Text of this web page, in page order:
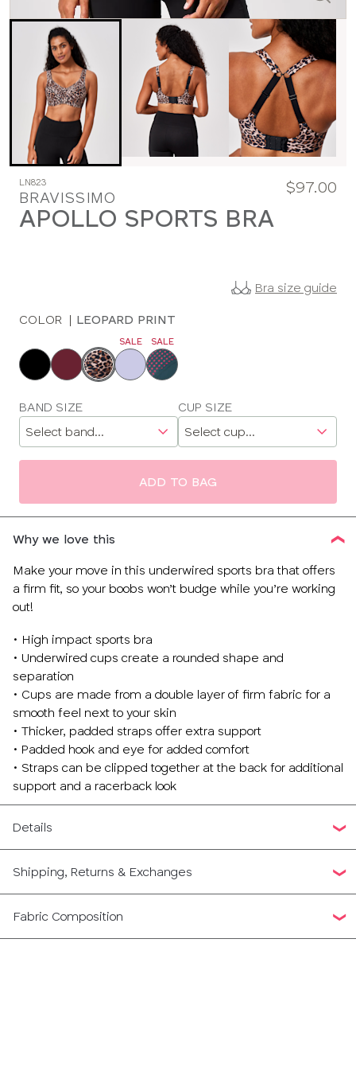
LN823
BRAVISSIMO
APOLLO SPORTS BRA
$97.00
Bra size guide
COLOR | LEOPARD PRINT
Choose
SALE SALE
Choose
size
BAND SIZE CUP SIZE
ADD TO BAG
Why we love this
Make your move in this underwired sports bra that offers
a firm fit, so your boobs won’t budge while you’re working
out!
• High impact sports bra
• Underwired cups create a rounded shape and
separation
• Cups are made from a double layer of firm fabric for a
smooth feel next to your skin
• Thicker, padded straps offer extra support
• Padded hook and eye for added comfort
• Straps can be clipped together at the back for additional
support and a racerback look
Details
Shipping, Returns & Exchanges
Fabric Composition